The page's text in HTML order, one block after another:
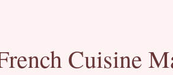
Cuisine